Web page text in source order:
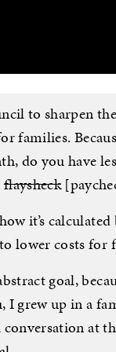
to sharpen
families.
do you have
flaysheck
it’s
lower costs for
goal,
grew up in a
at